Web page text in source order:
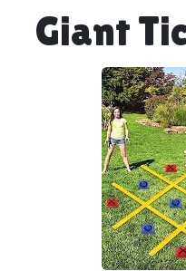
Giant